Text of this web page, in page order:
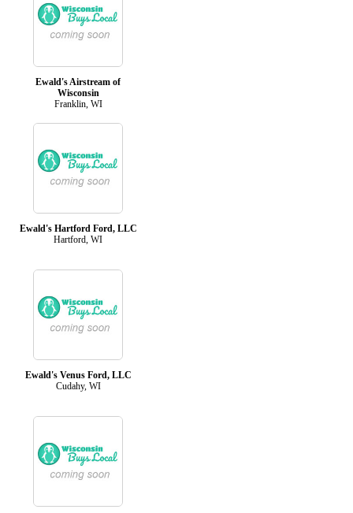
Ewald's Airstream of
Wisconsin
Franklin, WI
Ewald's Hartford Ford, LLC
Hartford, WI
Ewald's Venus Ford, LLC
Cudahy, WI